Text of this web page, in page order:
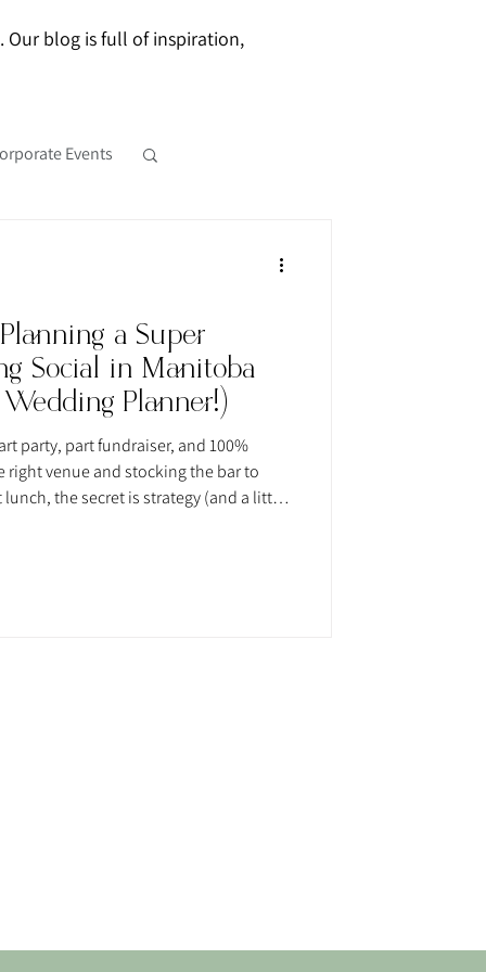
Our blog is full of inspiration,
Events
a Super
Social in Manitoba
Planner!)
party, part fundraiser, and 100%
venue and stocking the bar to
the secret is strategy (and a little